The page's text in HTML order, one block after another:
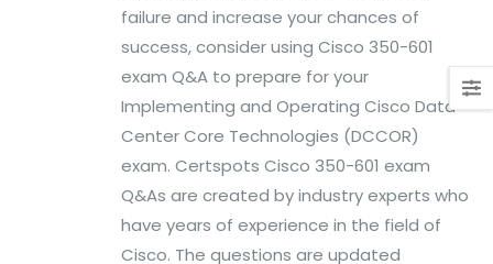
failure and increase your chances of
success, consider using Cisco 350-601
exam Q&A to prepare for your
Implementing and Operating Cisco Data
Center Core Technologies (DCCOR)
exam. Certspots Cisco 350-601 exam
Q&As are created by industry experts who
have years of experience in the field of
Cisco. The questions are updated